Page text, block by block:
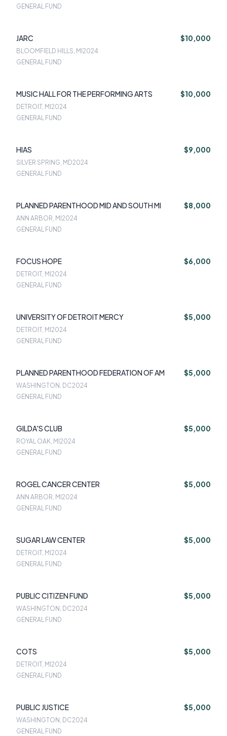
GENERAL FUND
JARC $10,000
BLOOMFIELD HILLS, MI 2024
GENERAL FUND
MUSIC HALL FOR THE PERFORMING ARTS $10,000
DETROIT, MI 2024
GENERAL FUND
HIAS $9,000
SILVER SPRING, MD2024
GENERAL FUND
PLANNED PARENTHOOD MID AND SOUTH MI $8,000
ANN ARBOR, MI 2024
GENERAL FUND
FOCUS HOPE $6,000
DETROIT, MI 2024
GENERAL FUND
UNIVERSITY OF DETROIT MERCY $5,000
DETROIT, MI 2024
GENERAL FUND
PLANNED PARENTHOOD FEDERATION OF AM $5,000
WASHINGTON, DC2024
GENERAL FUND
GILDA'S CLUB $5,000
ROYAL OAK, MI 2024
GENERAL FUND
ROGEL CANCER CENTER $5,000
ANN ARBOR, MI 2024
GENERAL FUND
SUGAR LAW CENTER $5,000
DETROIT, MI 2024
GENERAL FUND
PUBLIC CITIZEN FUND $5,000
WASHINGTON, DC2024
GENERAL FUND
COTS $5,000
DETROIT, MI 2024
GENERAL FUND
PUBLIC JUSTICE $5,000
WASHINGTON, DC2024
GENERAL FUND